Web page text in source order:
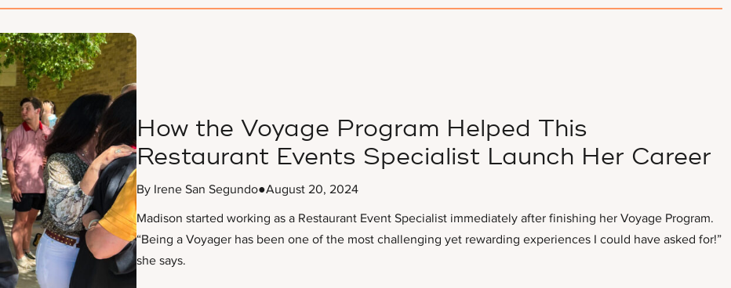
How the Voyage Program Helped This
Restaurant Events Specialist Launch Her Career
By Irene San Segundo●August 20, 2024
Madison started working as a Restaurant Event Specialist immediately after finishing her Voyage Program.
“Being a Voyager has been one of the most challenging yet rewarding experiences I could have asked for!”
she says.